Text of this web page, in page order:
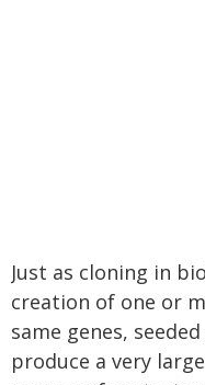
Just as cloning in
creation of one or
same genes,
produce a very